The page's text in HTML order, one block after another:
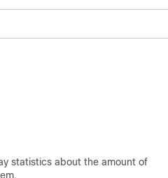
statistics about the amount of